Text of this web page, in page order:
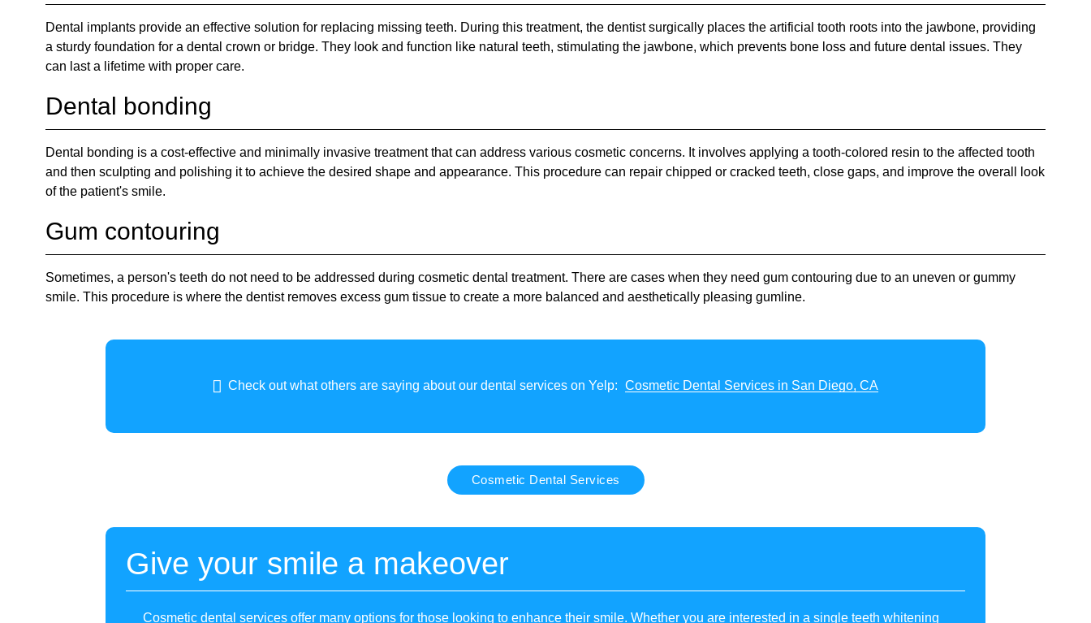
Dental implants provide an effective solution for replacing missing teeth. During this treatment, the dentist surgically places the artificial tooth roots into the jawbone, providing
a sturdy foundation for a dental crown or bridge. They look and function like natural teeth, stimulating the jawbone, which prevents bone loss and future dental issues. They
can last a lifetime with proper care.
Dental bonding
Dental bonding is a cost-effective and minimally invasive treatment that can address various cosmetic concerns. It involves applying a tooth-colored resin to the affected tooth
and then sculpting and polishing it to achieve the desired shape and appearance. This procedure can repair chipped or cracked teeth, close gaps, and improve the overall look
of the patient's smile.
Gum contouring
Sometimes, a person's teeth do not need to be addressed during cosmetic dental treatment. There are cases when they need gum contouring due to an uneven or gummy
smile. This procedure is where the dentist removes excess gum tissue to create a more balanced and aesthetically pleasing gumline.
Check out what others are saying about our dental services on Yelp: Cosmetic Dental Services in San Diego, CA
Cosmetic Dental Services
Give your smile a makeover
Cosmetic dental services offer many options for those looking to enhance their smile. Whether you are interested in a single teeth whitening